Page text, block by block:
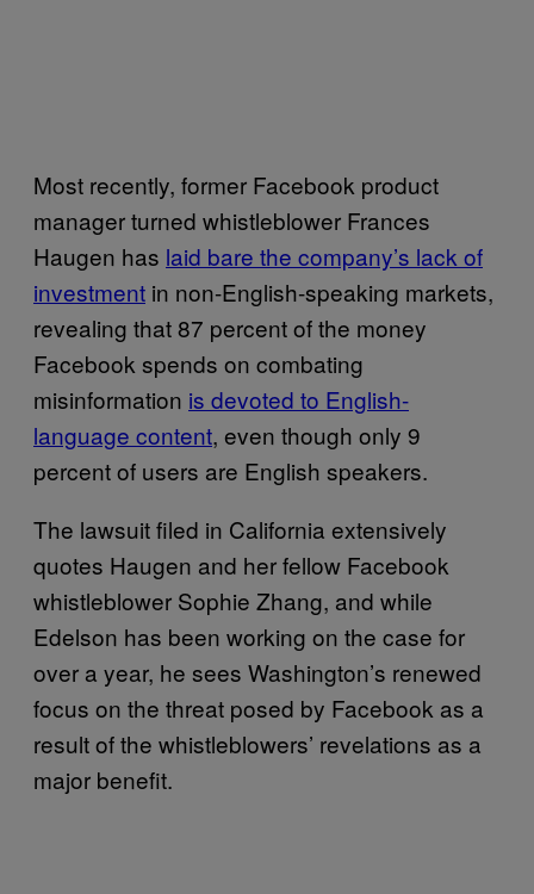
Most recently, former Facebook product
manager turned whistleblower Frances
Haugen has laid bare the company’s lack of
investment in non-English-speaking markets,
revealing that 87 percent of the money
Facebook spends on combating
misinformation is devoted to English-
language content, even though only 9
percent of users are English speakers.
The lawsuit filed in California extensively
quotes Haugen and her fellow Facebook
whistleblower Sophie Zhang, and while
Edelson has been working on the case for
over a year, he sees Washington’s renewed
focus on the threat posed by Facebook as a
result of the whistleblowers’ revelations as a
major benefit.